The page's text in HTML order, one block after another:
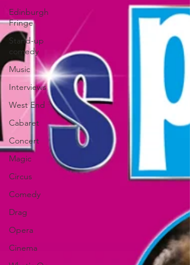
Edinburgh
Fringe
Stand-up
comedy
Music
Interviews
West End
Cabaret
Concert
Magic
Circus
Comedy
Drag
Opera
Cinema